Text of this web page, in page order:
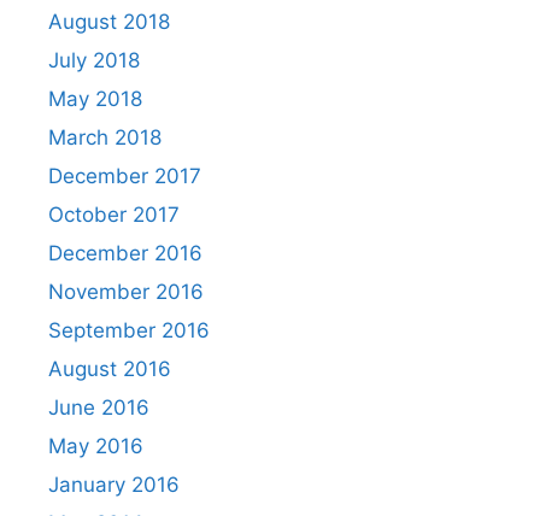
August 2018
July 2018
May 2018
March 2018
December 2017
October 2017
December 2016
November 2016
September 2016
August 2016
June 2016
May 2016
January 2016